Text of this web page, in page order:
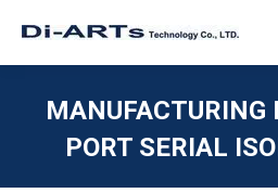
MANUFACTURING
PORT SERIAL